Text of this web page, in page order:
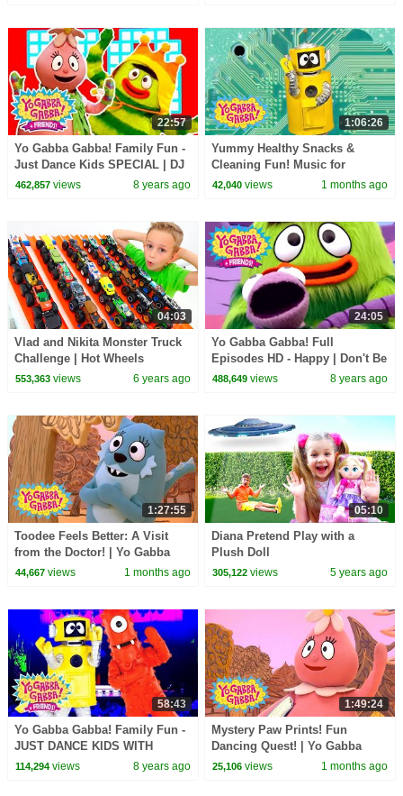
22:57
Yo Gabba Gabba! Family Fun -
Just Dance Kids SPECIAL | DJ
LANCE ROCK | Yo Gabba
462,857views 8 years ago
1:06:26
Yummy Healthy Snacks &
Cleaning Fun! Music for
Toddlers | Yo Gabba Gabba! |
42,040 views 1 months ago
04:03
Vlad and Nikita Monster Truck
Challenge | Hot Wheels
553,363views 6 years ago
24:05
Yo Gabba Gabba! Full
Episodes HD - Happy | Don't Be
Afraid | Hugs Are Fun | kids
488,649 views 8 years ago
1:27:55
Toodee Feels Better: A Visit
from the Doctor! | Yo Gabba
Gabba! | Season 3 Episode 4
44,667views 1 months ago
05:10
Diana Pretend Play with a
Plush Doll
305,122 views 5 years ago
58:43
Yo Gabba Gabba! Family Fun -
JUST DANCE KIDS WITH
MUNO AND PLEX | Kids Songs
114,294views 8 years ago
1:49:24
Mystery Paw Prints! Fun
Dancing Quest! | Yo Gabba
Gabba! | Shows for Kids
25,106 views 1 months ago